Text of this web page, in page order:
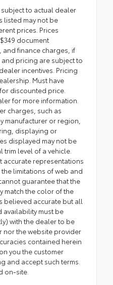
to actual dealer
listed may not be
prices. Prices
document
finance charges, if
pricing are subject to
incentives. Pricing
Must have
discounted price.
for more information.
charges, such as
manufacturer or region,
displaying or
displayed may not be
level of a vehicle.
accurate representations
limitations of web and
guarantee that the
match the color of the
believed accurate but all
availability must be
with the dealer to be
nor the website provider
contained herein
you the customer
and accept such terms.
on-site.